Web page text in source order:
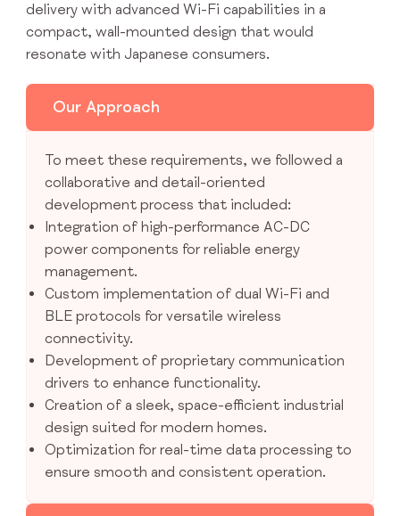
delivery with advanced Wi-Fi capabilities in a
compact, wall-mounted design that would
resonate with Japanese consumers.
Our Approach
To meet these requirements, we followed a
collaborative and detail-oriented
development process that included:
Integration of high-performance AC-DC
power components for reliable energy
management.
Custom implementation of dual Wi-Fi and
BLE protocols for versatile wireless
connectivity.
Development of proprietary communication
drivers to enhance functionality.
Creation of a sleek, space-efficient industrial
design suited for modern homes.
Optimization for real-time data processing to
ensure smooth and consistent operation.